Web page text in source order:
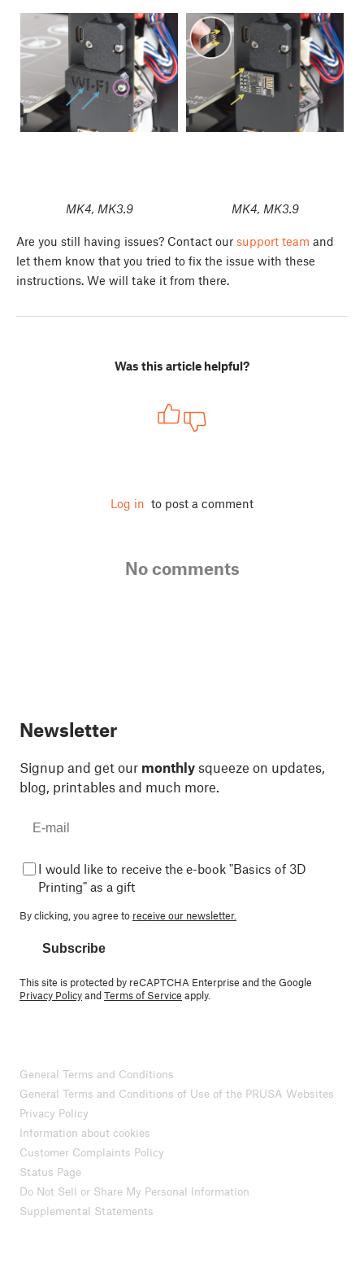
MK4, MK3.9 MK4, MK3.9
Are you still having issues? Contact our support team and
let them know that you tried to fix the issue with these
instructions. We will take it from there.
Was this article helpful?
Log in to post a comment
No comments
Newsletter
Signup and get our monthly squeeze on updates,
blog, printables and much more.
I would like to receive the e-book "Basics of 3D
Printing" as a gift
By clicking, you agree to receive our newsletter.
Subscribe
This site is protected by reCAPTCHA Enterprise and the Google
Privacy PolicyandTerms of Service apply.
General Terms and Conditions
General Terms and Conditions of Use of the PRUSA Websites
Privacy Policy
Information about cookies
Customer Complaints Policy
Status Page
Do Not Sell or Share My Personal Information
Supplemental Statements